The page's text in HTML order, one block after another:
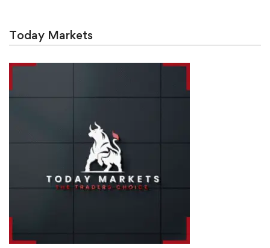
Today Markets